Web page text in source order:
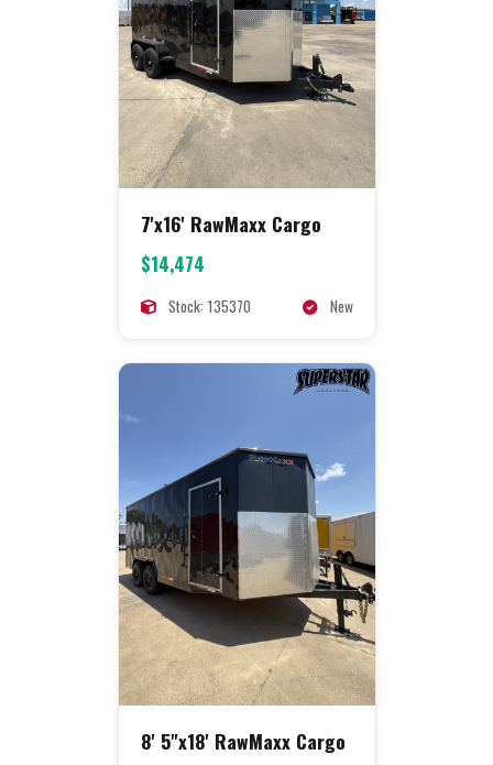
7'x16' RawMaxx Cargo
$14,474
Stock: 135370 New
8' 5"x18' RawMaxx Cargo